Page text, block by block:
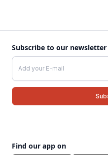
Subscribe to our newsletter
Find our app on